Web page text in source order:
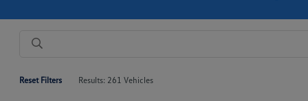
Reset Filters Results: 261 Vehicles